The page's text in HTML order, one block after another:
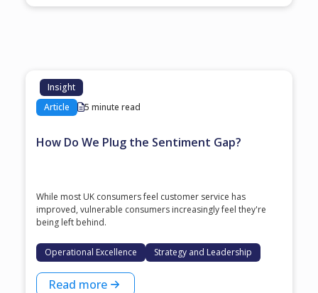
Insight
Article
5 minute read
How Do We Plug the Sentiment Gap?
While most UK consumers feel customer service has
improved, vulnerable consumers increasingly feel they're
being left behind.
Operational Excellence Strategy and Leadership
Read more